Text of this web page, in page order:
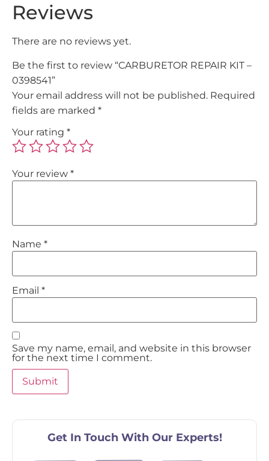
Reviews
There are no reviews yet.
Be the first to review “CARBURETOR REPAIR KIT –
0398541”
Your email address will not be published. Required
fields are marked *
Your rating *
Your review *
Name *
Email *
Save my name, email, and website in this browser
for the next time I comment.
Get In Touch With Our Experts!